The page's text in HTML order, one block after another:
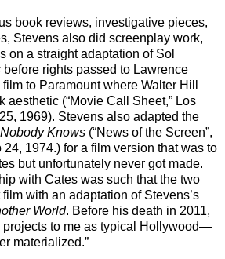
book reviews, investigative pieces,
Stevens also did screenplay work,
on a straight adaptation of Sol
before rights passed to Lawrence
to Paramount where Walter Hill
aesthetic (“Movie Call Sheet,” Los
1969). Stevens also adapted the
Knows (“News of the Screen”,
24, 1974.) for a film version that was to
but unfortunately never got made.
with Cates was such that the two
with an adaptation of Stevens’s
World. Before his death in 2011,
projects to me as typical Hollywood—
materialized.”